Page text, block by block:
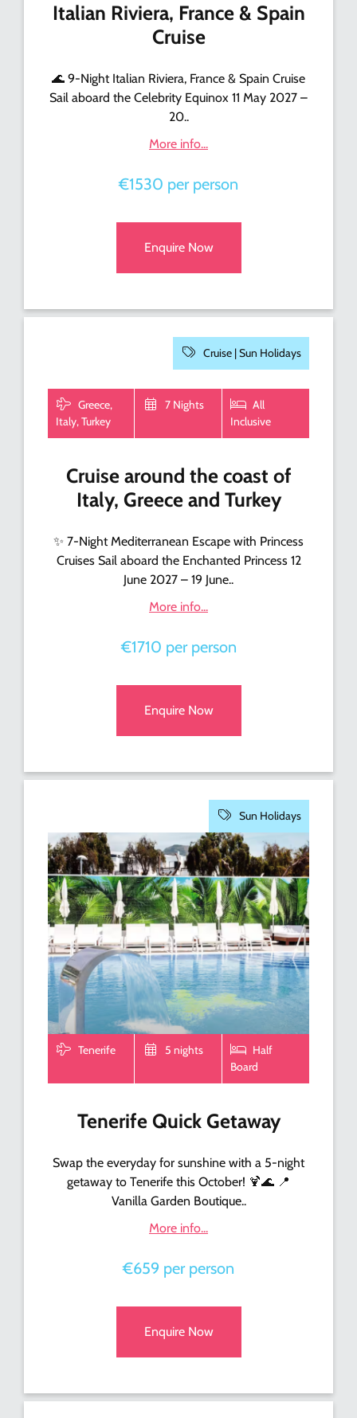
Italian Riviera, France & Spain
Cruise
🌊 9-Night Italian Riviera, France & Spain Cruise
Sail aboard the Celebrity Equinox 11 May 2027 –
20..
More info...
€1530 per person
Enquire Now
Cruise |Sun Holidays
Greece,
Italy, Turkey
7 Nights
All
Inclusive
Cruise around the coast of
Italy, Greece and Turkey
✨ 7-Night Mediterranean Escape with Princess
Cruises Sail aboard the Enchanted Princess 12
June 2027 – 19 June..
More info...
€1710 per person
Enquire Now
Sun Holidays
Tenerife 5 nights
Half
Board
Tenerife Quick Getaway
Swap the everyday for sunshine with a 5-night
getaway to Tenerife this October! 🍹🌊 📍
Vanilla Garden Boutique..
More info...
€659 per person
Enquire Now